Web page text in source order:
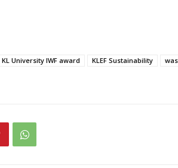
KL University IWF award KLEF Sustainability